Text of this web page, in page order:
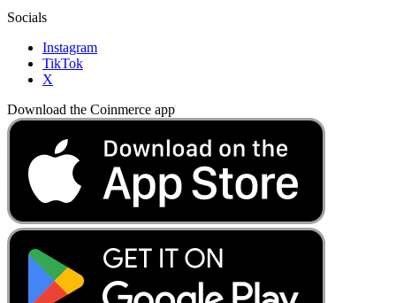
Socials
Instagram
TikTok
X
Download the Coinmerce app